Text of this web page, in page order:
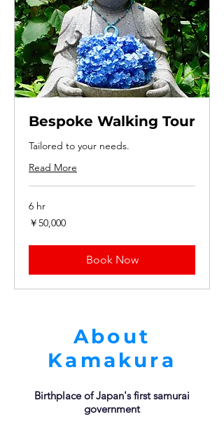
Bespoke Walking Tour
Tailored to your needs.
Read More
6 hr
50,000
円
￥50,000
Book Now
About
Kamakura
Birthplace of Japan's first samurai
government